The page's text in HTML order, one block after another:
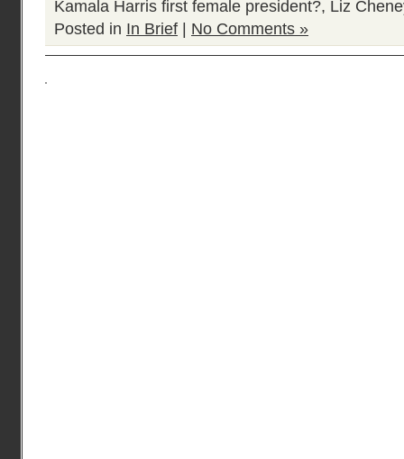
Kamala Harris first female president?, Liz
Posted in In Brief No Comments »